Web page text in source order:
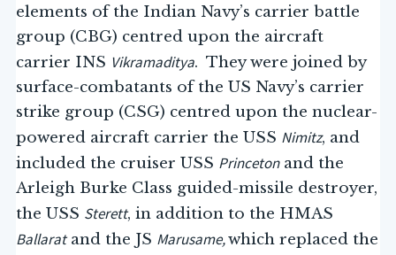
elements of the Indian Navy’s carrier battle
group (CBG) centred upon the aircraft
carrier INS Vikramaditya. They were joined by
surface-combatants of the US Navy’s carrier
strike group (CSG) centred upon the nuclear-
powered aircraft carrier the USS Nimitz, and
included the cruiser USS Princetonand the
Arleigh Burke Class guided-missile destroyer,
the USS Sterett, in addition to the HMAS
Ballaratand the JS Marusame,which replaced the